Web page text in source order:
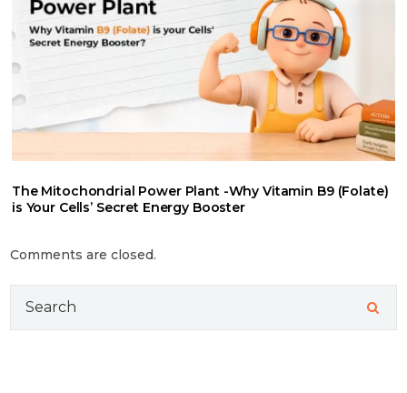
The Mitochondrial Power Plant -Why Vitamin B9 (Folate)
is Your Cells’ Secret Energy Booster
Comments are closed.